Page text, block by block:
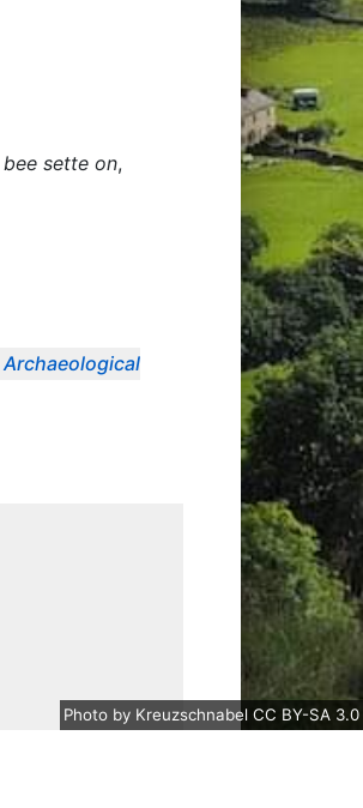
sette on,
Photo by Kreuzschnabel CC BY-SA 3.0